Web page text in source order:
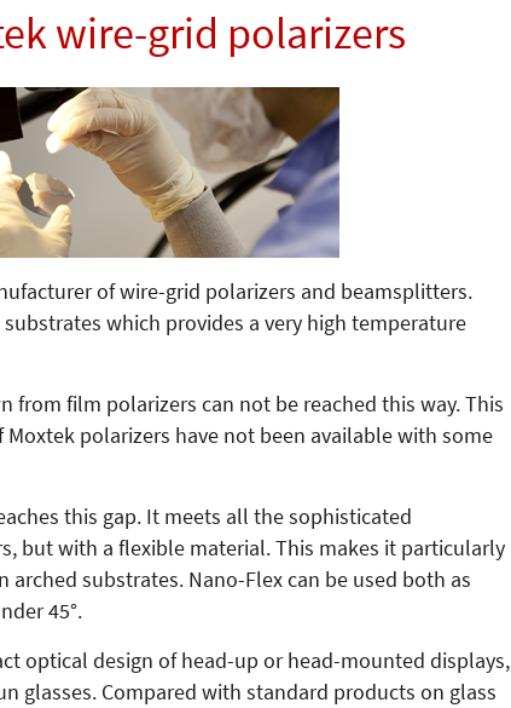
wire-grid polarizers
of wire-grid polarizers and beamsplitters.
which provides a very high temperature
from film polarizers can not be reached this way. This
polarizers have not been available with some
this gap. It meets all the sophisticated
but with a flexible material. This makes it particularly
substrates. Nano-Flex can be used both as
45°.
optical design of head-up or head-mounted displays,
glasses. Compared with standard products on glass